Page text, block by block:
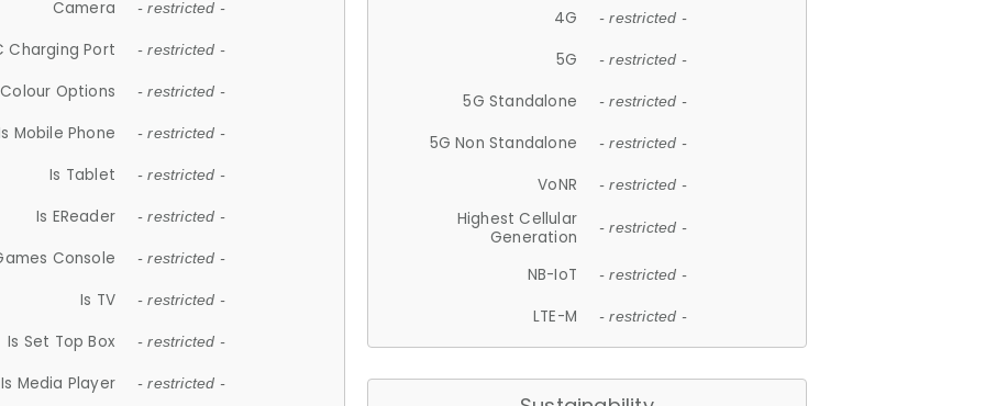
Camera - restricted -
Charging Port - restricted -
Colour Options - restricted -
Mobile Phone - restricted -
Is Tablet - restricted -
Is EReader - restricted -
Console - restricted -
Is TV - restricted -
Is Set Top Box - restricted -
Is Media Player - restricted -
4G - restricted -
5G - restricted -
5G Standalone - restricted -
5G Non Standalone - restricted -
VoNR - restricted -
Highest Cellular
Generation
- restricted -
NB-IoT - restricted -
LTE-M - restricted -